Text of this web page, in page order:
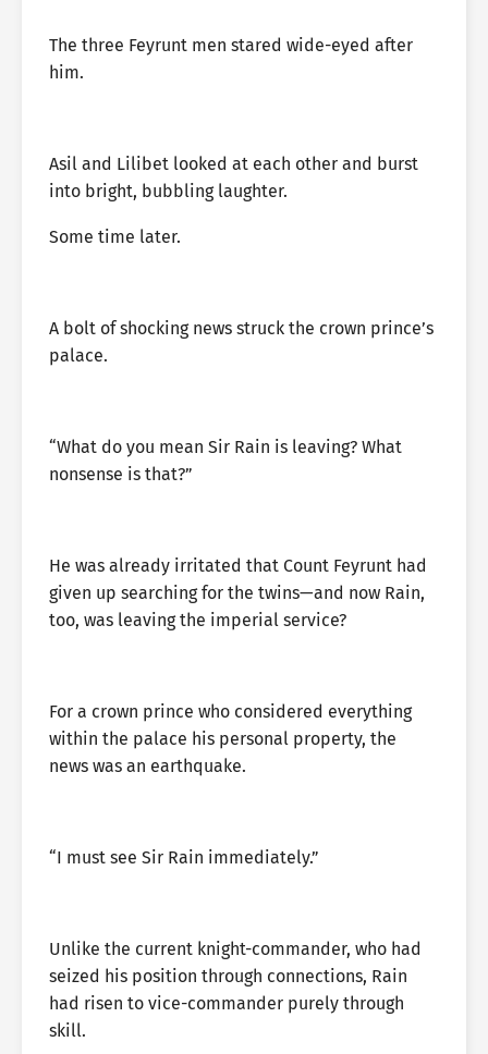
The three Feyrunt men stared wide-eyed after
him.
Asil and Lilibet looked at each other and burst
into bright, bubbling laughter.
Some time later.
A bolt of shocking news struck the crown prince’s
palace.
“What do you mean Sir Rain is leaving? What
nonsense is that?”
He was already irritated that Count Feyrunt had
given up searching for the twins—and now Rain,
too, was leaving the imperial service?
For a crown prince who considered everything
within the palace his personal property, the
news was an earthquake.
“I must see Sir Rain immediately.”
Unlike the current knight-commander, who had
seized his position through connections, Rain
had risen to vice-commander purely through
skill.